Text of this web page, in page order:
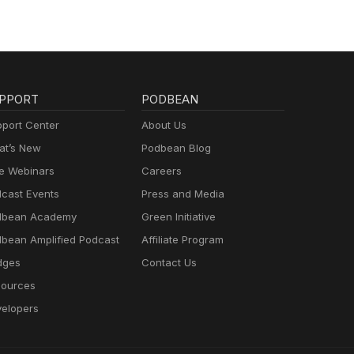
Center
New
Webinars
Events
Academy
Amplified Podcast
PODBEAN
About Us
Podbean Blog
Careers
Press and Media
Green Initiative
Affiliate Program
Contact Us